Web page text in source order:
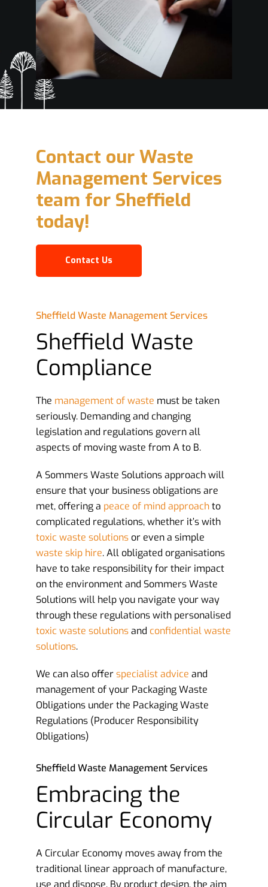
Contact our Waste
Management Services
team for Sheffield
today!
Contact Us
Sheffield Waste Management Services
Sheffield Waste
Compliance
The management of waste must be taken
seriously. Demanding and changing
legislation and regulations govern all
aspects of moving waste from A to B.
A Sommers Waste Solutions approach will
ensure that your business obligations are
met, offering a peace of mind approachto
complicated regulations, whether it’s with
toxic waste solutionsor even a simple
waste skip hire. All obligated organisations
have to take responsibility for their impact
on the environment and Sommers Waste
Solutions will help you navigate your way
through these regulations with personalised
toxic waste solutionsand confidential waste
solutions.
We can also offerspecialist advice and
management of your Packaging Waste
Obligations under the Packaging Waste
Regulations (Producer Responsibility
Obligations)
Sheffield Waste Management Services
Embracing the
Circular Economy
A Circular Economy moves away from the
traditional linear approach of manufacture,
use and dispose. By product design, the aim